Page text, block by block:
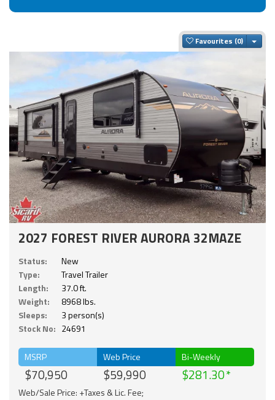
Favourites
2027 FOREST RIVER AURORA 32MAZE
Status:
New
Type:
Travel Trailer
Length:
37.0 ft.
Weight:
8968 lbs.
Sleeps:
3 person(s)
Stock No: 24691
MSRP
$70,950
Web Price
$59,990
Bi-Weekly
$281.30
Web/Sale Price: +Taxes & Lic. Fee;